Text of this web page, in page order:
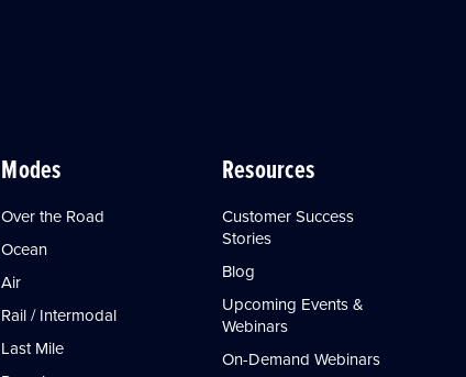
Modes
Over the Road
Ocean
Air
Rail / Intermodal
Last Mile
Resources
Customer Success
Stories
Blog
Upcoming Events &
Webinars
On-Demand Webinars